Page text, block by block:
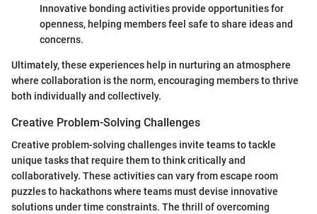
Innovative bonding activities provide opportunities for
openness, helping members feel safe to share ideas and
concerns.
Ultimately, these experiences help in nurturing an atmosphere
where collaboration is the norm, encouraging members to thrive
both individually and collectively.
Creative Problem-Solving Challenges
Creative problem-solving challenges invite teams to tackle
unique tasks that require them to think critically and
collaboratively. These activities can vary from escape room
puzzles to hackathons where teams must devise innovative
solutions under time constraints. The thrill of overcoming